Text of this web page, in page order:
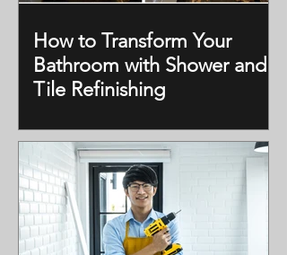
How to Transform Your
Bathroom with Shower and
Tile Refinishing